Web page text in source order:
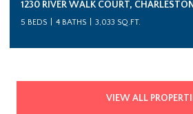
1230 RIVER WALK COURT,
5 BEDS 4 BATHS 3,033 SQ.FT.
VIEW ALL